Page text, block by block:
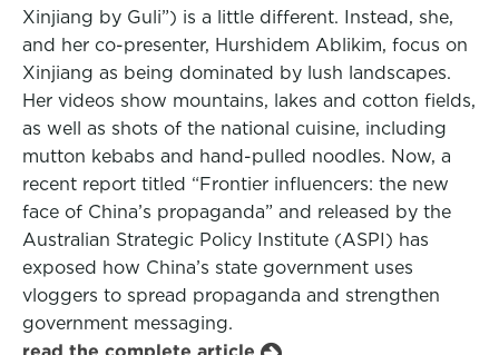
Xinjiang by Guli”) is a little different. Instead, she,
and her co-presenter, Hurshidem Ablikim, focus on
Xinjiang as being dominated by lush landscapes.
Her videos show mountains, lakes and cotton fields,
as well as shots of the national cuisine, including
mutton kebabs and hand-pulled noodles. Now, a
recent report titled “Frontier influencers: the new
face of China’s propaganda” and released by the
Australian Strategic Policy Institute (ASPI) has
exposed how China’s state government uses
vloggers to spread propaganda and strengthen
government messaging.
read the complete article